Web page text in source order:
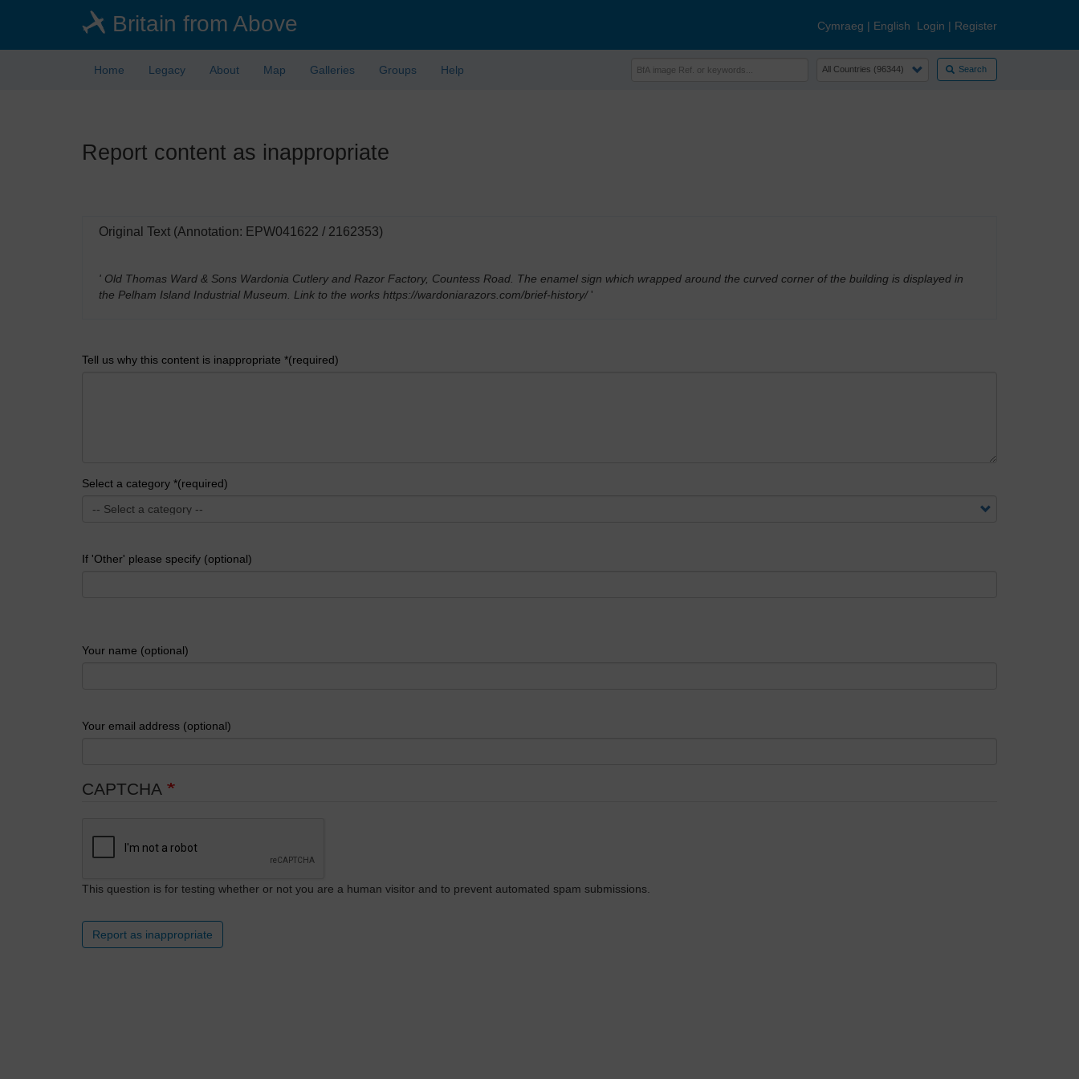
Britain from Above Cymraeg | English Login | Register
Home Legacy About Map Galleries Groups Help Search
Report content as inappropriate
Original Text (Annotation: EPW041622 / 2162353)
' Old Thomas Ward & Sons Wardonia Cutlery and Razor Factory, Countess Road. The enamel sign which wrapped around the curved corner of the building is displayed in
the Pelham Island Industrial Museum. Link to the works https://wardoniarazors.com/brief-history/ '
Tell us why this content is inappropriate *(required)
Select a category *(required)
If 'Other' please specify (optional)
Your name (optional)
Your email address (optional)
CAPTCHA
This question is for testing whether or not you are a human visitor and to prevent automated spam submissions.
Report as inappropriate